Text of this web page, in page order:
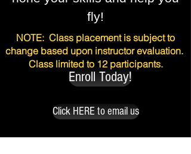
fly!
NOTE: Class placement is subject to
change based upon instructor evaluation.
Class limited to 12 participants.
Enroll Today!
Click HERE to email us